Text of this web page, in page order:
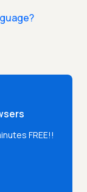
FREE!!